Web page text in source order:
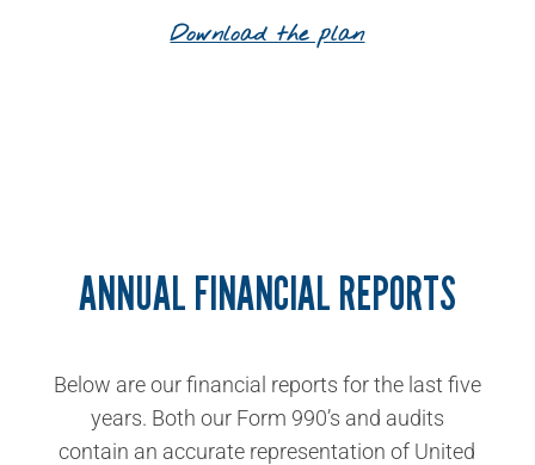
Download the plan
ANNUAL FINANCIAL REPORTS
Below are our financial reports for the last five
years. Both our Form 990’s and audits
contain an accurate representation of United